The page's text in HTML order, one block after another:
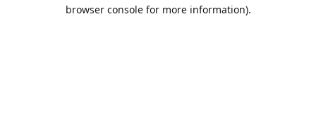
browser console for more information).